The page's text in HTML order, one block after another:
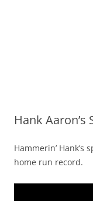
Hank Aaron’s
Hammerin’
home run record.